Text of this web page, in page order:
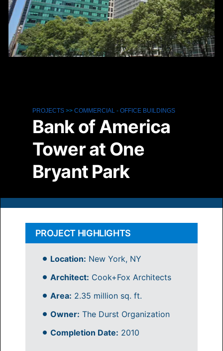
PROJECTS>> COMMERCIAL- OFFICE BUILDINGS
Bank of America
Tower at One
Bryant Park
PROJECT HIGHLIGHTS
Location: New York, NY
Architect: Cook+Fox Architects
Area: 2.35 million sq. ft.
Owner: The Durst Organization
Completion Date: 2010